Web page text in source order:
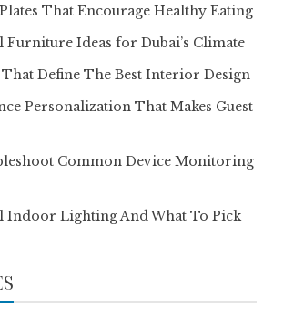
That Encourage Healthy Eating
Ideas for Dubai’s Climate
Define The Best Interior Design
Personalization That Makes Guest
Common Device Monitoring
Indoor Lighting And What To Pick